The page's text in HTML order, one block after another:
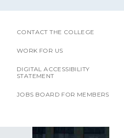
CONTACT THE COLLEGE
WORK FOR US
DIGITAL ACCESSIBILITY
STATEMENT
JOBS BOARD FOR MEMBERS